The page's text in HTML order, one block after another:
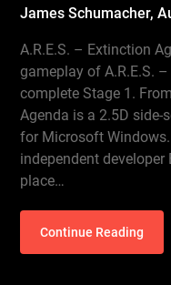
James Schumacher,
A.R.E.S. – Extinction
gameplay of A.R.E.S.
complete Stage 1.
Agenda is a 2.5D
for Microsoft
independent
place…
Continue Reading